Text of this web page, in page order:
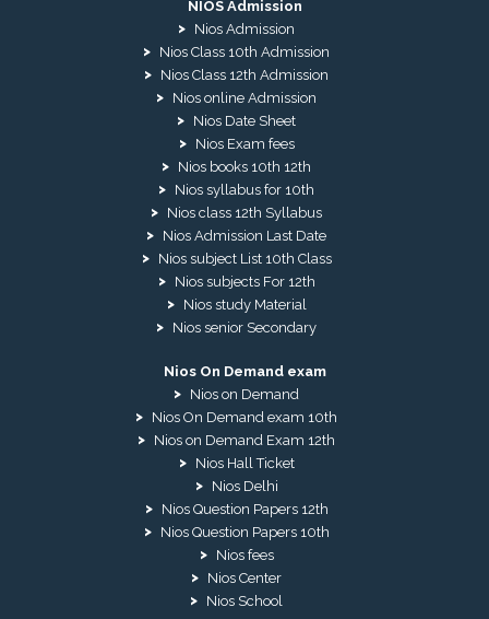
NIOS Admission
Nios Admission
Nios Class 10th Admission
Nios Class 12th Admission
Nios online Admission
Nios Date Sheet
Nios Exam fees
Nios books 10th 12th
Nios syllabus for 10th
Nios class 12th Syllabus
Nios Admission Last Date
Nios subject List 10th Class
Nios subjects For 12th
Nios study Material
Nios senior Secondary
Nios On Demand exam
Nios on Demand
Nios On Demand exam 10th
Nios on Demand Exam 12th
Nios Hall Ticket
Nios Delhi
Nios Question Papers 12th
Nios Question Papers 10th
Nios fees
Nios Center
Nios School